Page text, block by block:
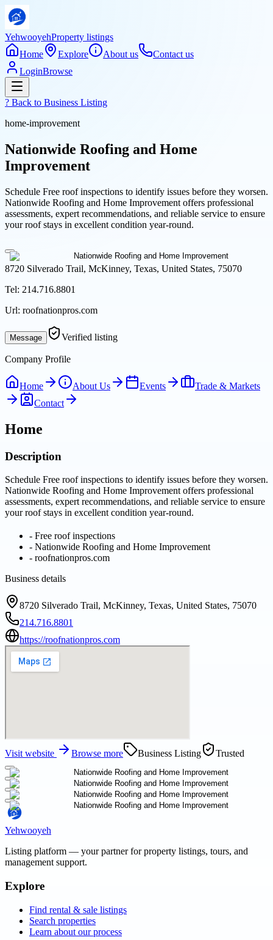
YehwooyehProperty listings
Home
Explore About us
Contact us
LoginBrowse
? Back to Business Listing
home-improvement
Nationwide Roofing and Home
Improvement
Schedule Free roof inspections to identify issues before they worsen.
Nationwide Roofing and Home Improvement offers professional
assessments, expert recommendations, and reliable service to ensure
your roof stays in excellent condition year-round.
8720 Silverado Trail, McKinney, Texas, United States, 75070
Tel: 214.716.8801
Url: roofnationpros.com
Message Verified listing
Company Profile
Home About Us Events
Trade & Markets
Contact
Home
Description
Schedule Free roof inspections to identify issues before they worsen.
Nationwide Roofing and Home Improvement offers professional
assessments, expert recommendations, and reliable service to ensure
your roof stays in excellent condition year-round.
- Free roof inspections
- Nationwide Roofing and Home Improvement
- roofnationpros.com
Business details
8720 Silverado Trail, McKinney, Texas, United States, 75070
214.716.8801
https://roofnationpros.com
Visit website Browse more Business Listing Trusted
Yehwooyeh
Listing platform — your partner for property listings, tours, and
management support.
Explore
Find rental & sale listings
Search properties
Learn about our process